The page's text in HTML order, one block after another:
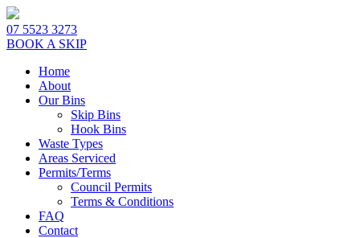
07 5523 3273
BOOK A SKIP
Home
About
Our Bins
Skip Bins
Hook Bins
Waste Types
Areas Serviced
Permits/Terms
Council Permits
Terms & Conditions
FAQ
Contact